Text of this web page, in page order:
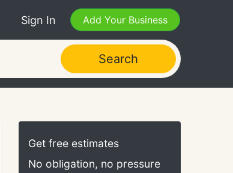
Sign In Add Your Business
Search
Get free estimates
No obligation, no pressure